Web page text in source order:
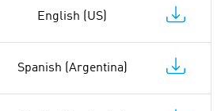
English (US)
Spanish (Argentina)